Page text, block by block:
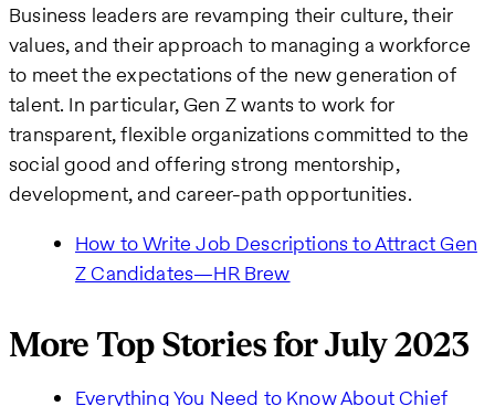
Business leaders are revamping their culture, their
values, and their approach to managing a workforce
to meet the expectations of the new generation of
talent. In particular, Gen Z wants to work for
transparent, flexible organizations committed to the
social good and offering strong mentorship,
development, and career-path opportunities.
How to Write Job Descriptions to Attract Gen
Z Candidates—HR Brew
More Top Stories for July 2023
Everything You Need to Know About Chief